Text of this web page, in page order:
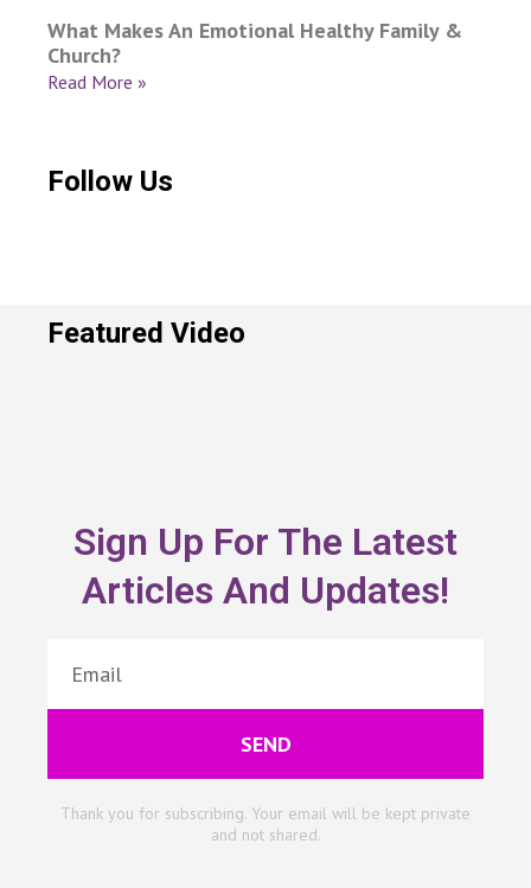
What Makes An Emotional Healthy Family &
Church?
Read More »
Follow Us
Featured Video
Sign Up For The Latest
Articles And Updates!
SEND
Thank you for subscribing. Your email will be kept private
and not shared.